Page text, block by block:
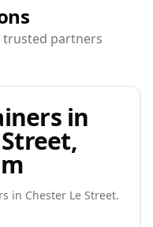
partners
in
in Chester Le Street.